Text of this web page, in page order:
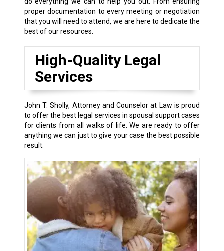
do everything we can to help you out. From ensuring
proper documentation to every meeting or negotiation
that you will need to attend, we are here to dedicate the
best of our resources.
High-Quality Legal
Services
John T. Sholly, Attorney and Counselor at Law is proud
to offer the best legal services in spousal support cases
for clients from all walks of life. We are ready to offer
anything we can just to give your case the best possible
result.